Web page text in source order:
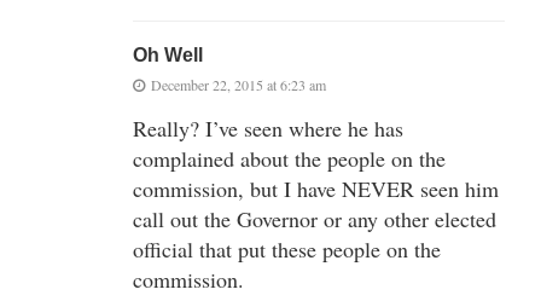
Oh Well
December 22, 2015 at 6:23 am
Really? I’ve seen where he has
complained about the people on the
commission, but I have NEVER seen him
call out the Governor or any other elected
official that put these people on the
commission.